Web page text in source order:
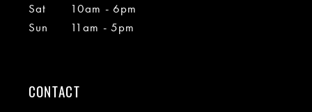
Sat
10am - 6pm
Sun
11am - 5pm
CONTACT